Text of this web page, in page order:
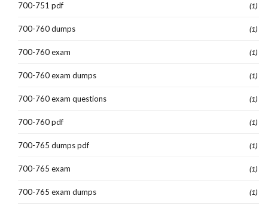
700-751 pdf (1)
700-760 dumps (1)
700-760 exam (1)
700-760 exam dumps (1)
700-760 exam questions (1)
700-760 pdf (1)
700-765 dumps pdf (1)
700-765 exam (1)
700-765 exam dumps (1)